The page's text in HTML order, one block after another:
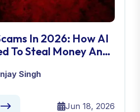
In 2026: How AI
To Steal Money And
Singh
Jun 18, 2026